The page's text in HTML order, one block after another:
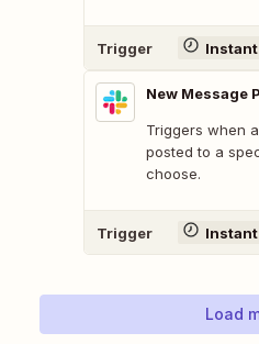
Trigger Instant
New Message
Triggers when
posted to a
choose.
Trigger Instant
Load